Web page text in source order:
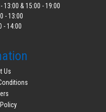
13:00 & 15:00 - 19:00
- 13:00
- 14:00
Us